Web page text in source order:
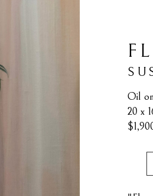
Oil
20 x